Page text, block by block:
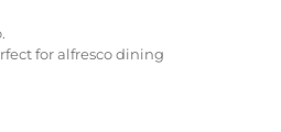
for alfresco dining